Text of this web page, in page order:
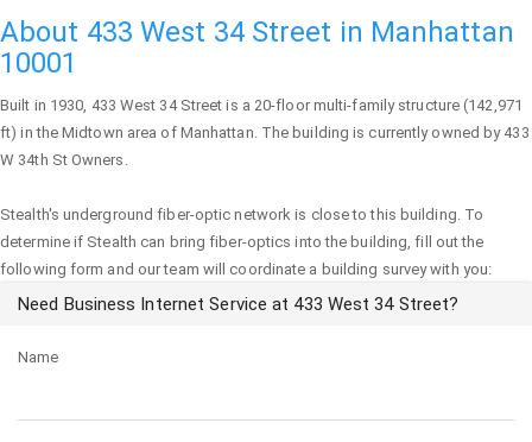
About 433 West 34 Street in Manhattan
10001
Built in 1930, 433 West 34 Street is a 20-floor multi-family structure (142,971
ft) in the Midtown area of Manhattan. The building is currently owned by 433
W 34th St Owners.
Stealth's underground fiber-optic network is close to this building. To
determine if Stealth can bring fiber-optics into the building, fill out the
following form and our team will coordinate a building survey with you:
Need Business Internet Service at 433 West 34 Street?
Name